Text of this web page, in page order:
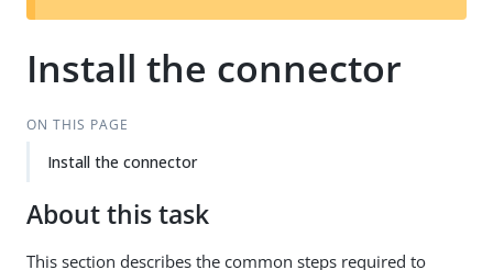
t
Install the connector
ON THIS PAGE
Install the connector
About this task
This section describes the common steps required to